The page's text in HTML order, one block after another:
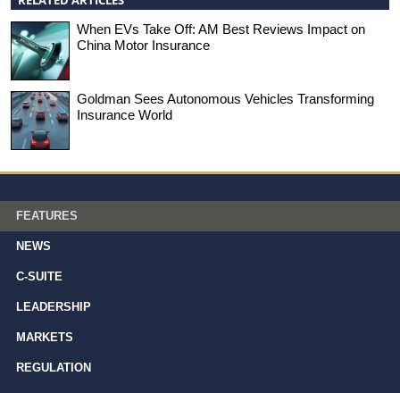
When EVs Take Off: AM Best Reviews Impact on
China Motor Insurance
Goldman Sees Autonomous Vehicles Transforming
Insurance World
FEATURES
NEWS
C-SUITE
LEADERSHIP
MARKETS
REGULATION